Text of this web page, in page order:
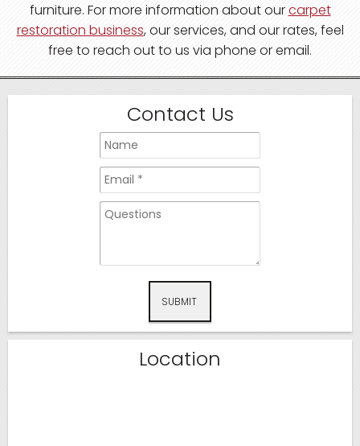
furniture. For more information about ourcarpet
restoration business, our services, and our rates, feel
free to reach out to us via phone or email.
Contact Us
SUBMIT
Location